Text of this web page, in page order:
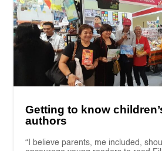
Getting to know
authors
“I believe parents, me included,